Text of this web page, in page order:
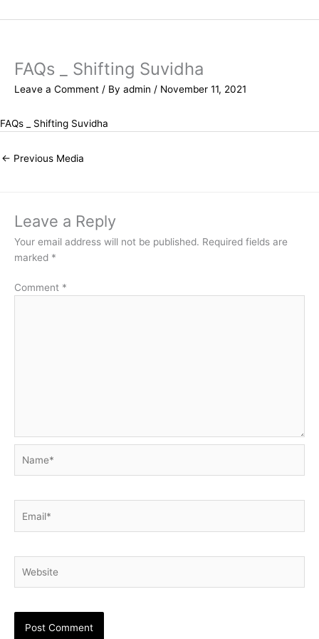
to
FAQs _ Shifting Suvidha
Leave a Comment / By admin / November 11, 2021
FAQs _ Shifting Suvidha
← Previous Media
Leave a Reply
Your email address will not be published. Required fields are
marked *
Comment *